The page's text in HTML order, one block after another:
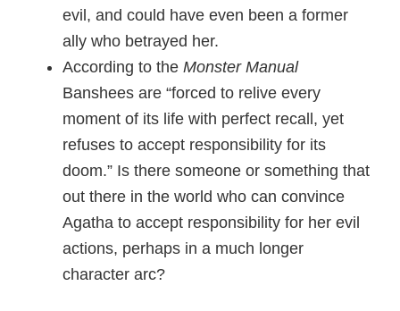
evil, and could have even been a former
ally who betrayed her.
According to the Monster Manual
Banshees are “forced to relive every
moment of its life with perfect recall, yet
refuses to accept responsibility for its
doom.” Is there someone or something that
out there in the world who can convince
Agatha to accept responsibility for her evil
actions, perhaps in a much longer
character arc?